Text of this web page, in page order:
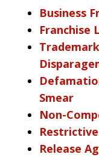
Business
Franchise
Smear
Non-
Release